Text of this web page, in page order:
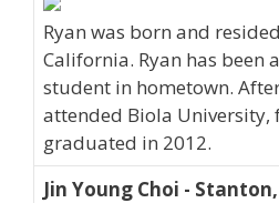
Ryan was born and
California. Ryan has been
student in hometown.
attended Biola University,
graduated in 2012.
Jin Young Choi -